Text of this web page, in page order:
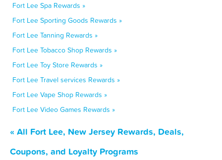
Fort Lee Spa Rewards »
Fort Lee Sporting Goods Rewards »
Fort Lee Tanning Rewards »
Fort Lee Tobacco Shop Rewards »
Fort Lee Toy Store Rewards »
Fort Lee Travel services Rewards »
Fort Lee Vape Shop Rewards »
Fort Lee Video Games Rewards »
« All Fort Lee, New Jersey Rewards, Deals,
Coupons, and Loyalty Programs